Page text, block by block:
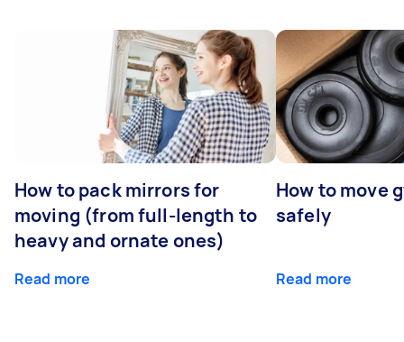
How to pack mirrors for
moving (from full-length to
heavy and ornate ones)
Read more
How to move
safely
Read more